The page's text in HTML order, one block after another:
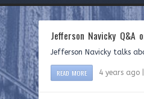
Jefferson Navicky Q&A
Jefferson Navicky talks
READ MORE 4 years ago |